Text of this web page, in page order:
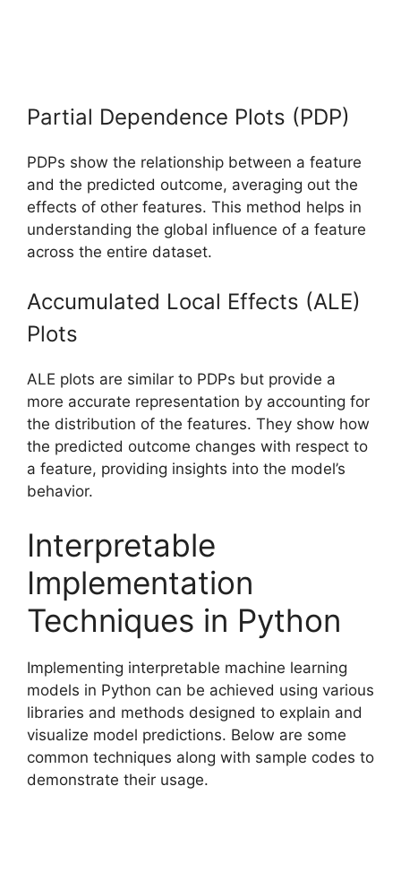
Partial Dependence Plots (PDP)
PDPs show the relationship between a feature
and the predicted outcome, averaging out the
effects of other features. This method helps in
understanding the global influence of a feature
across the entire dataset.
Accumulated Local Effects (ALE)
Plots
ALE plots are similar to PDPs but provide a
more accurate representation by accounting for
the distribution of the features. They show how
the predicted outcome changes with respect to
a feature, providing insights into the model’s
behavior.
Interpretable
Implementation
Techniques in Python
Implementing interpretable machine learning
models in Python can be achieved using various
libraries and methods designed to explain and
visualize model predictions. Below are some
common techniques along with sample codes to
demonstrate their usage.